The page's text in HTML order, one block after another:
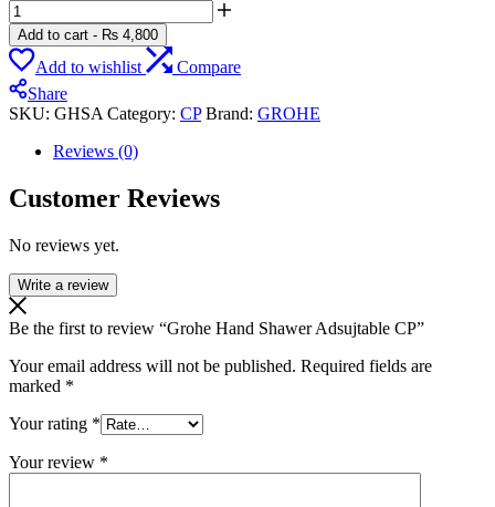
Add to cart - ₨ 4,800
Add to wishlist
Compare
Share
SKU: GHSA Category: CP Brand: GROHE
Reviews (0)
Customer Reviews
No reviews yet.
Write a review
Be the first to review “Grohe Hand Shawer Adsujtable CP”
Your email address will not be published. Required fields are
marked *
Your rating *
Your review *